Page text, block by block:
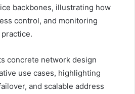
backbones, illustrating how
control, and monitoring
concrete network design
use cases, highlighting
and scalable address